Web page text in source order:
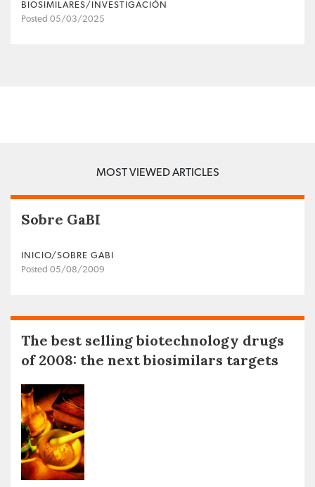
BIOSIMILARES/INVESTIGACIÓN
Posted 05/03/2025
MOST VIEWED ARTICLES
Sobre GaBI
INICIO/SOBRE GABI
Posted 05/08/2009
The best selling biotechnology drugs
of 2008: the next biosimilars targets